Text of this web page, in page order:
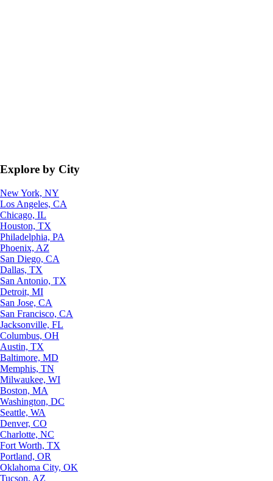
Explore by City
New York, NY
Los Angeles, CA
Chicago, IL
Houston, TX
Philadelphia, PA
Phoenix, AZ
San Diego, CA
Dallas, TX
San Antonio, TX
Detroit, MI
San Jose, CA
San Francisco, CA
Jacksonville, FL
Columbus, OH
Austin, TX
Baltimore, MD
Memphis, TN
Milwaukee, WI
Boston, MA
Washington, DC
Seattle, WA
Denver, CO
Charlotte, NC
Fort Worth, TX
Portland, OR
Oklahoma City, OK
Tucson, AZ